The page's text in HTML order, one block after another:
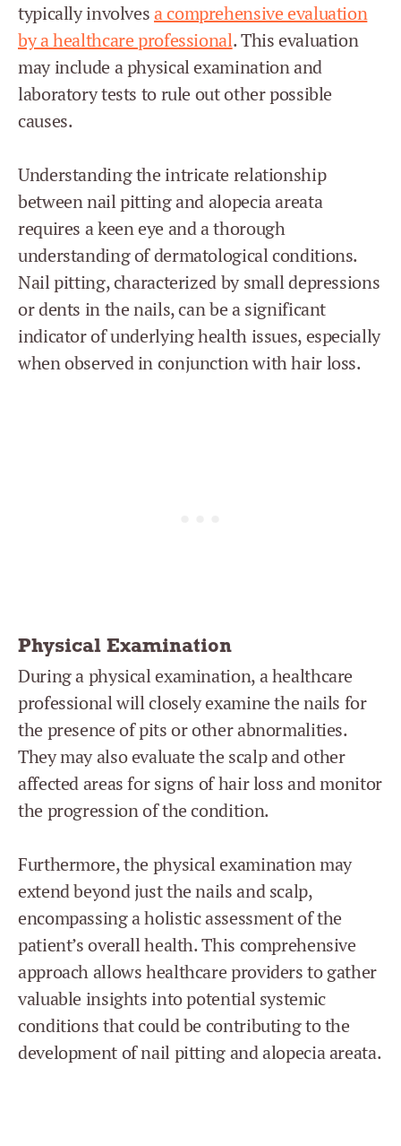
typically involvesa comprehensive evaluation
by a healthcare professional. This evaluation
may include a physical examination and
laboratory tests to rule out other possible
causes.
Understanding the intricate relationship
between nail pitting and alopecia areata
requires a keen eye and a thorough
understanding of dermatological conditions.
Nail pitting, characterized by small depressions
or dents in the nails, can be a significant
indicator of underlying health issues, especially
when observed in conjunction with hair loss.
Physical Examination
During a physical examination, a healthcare
professional will closely examine the nails for
the presence of pits or other abnormalities.
They may also evaluate the scalp and other
affected areas for signs of hair loss and monitor
the progression of the condition.
Furthermore, the physical examination may
extend beyond just the nails and scalp,
encompassing a holistic assessment of the
patient’s overall health. This comprehensive
approach allows healthcare providers to gather
valuable insights into potential systemic
conditions that could be contributing to the
development of nail pitting and alopecia areata.